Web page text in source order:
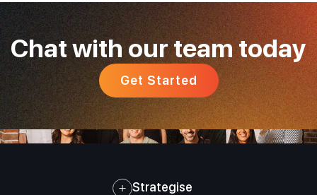
Chat with our team today
Get Started
Strategise